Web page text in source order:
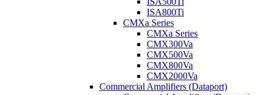
ISA800Ti
CMXa Series
CMXa Series
CMX300Va
CMX500Va
CMX800Va
CMX2000Va
Commercial Amplifiers (Dataport)